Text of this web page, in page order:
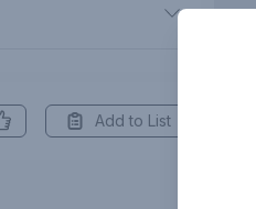
Add to List